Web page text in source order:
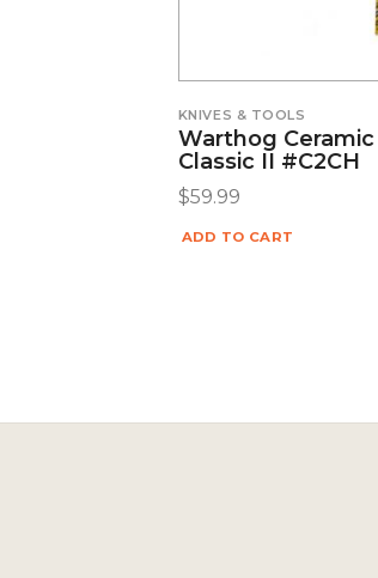
KNIVES & TOOLS
Warthog
Classic II #C2CH
$59.99
ADD TO CART